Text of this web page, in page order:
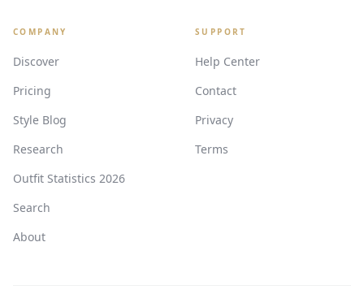
COMPANY
Discover
Pricing
Style Blog
Research
Outfit Statistics 2026
Search
About
SUPPORT
Help Center
Contact
Privacy
Terms